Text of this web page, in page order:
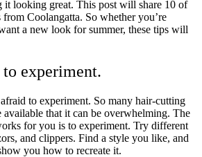
it looking great. This post will share 10 of
Coolangatta. So whether you’re
a new look for summer, these tips will
experiment.
to experiment. So many hair-cutting
available that it can be overwhelming. The
for you is to experiment. Try different
and clippers. Find a style you like, and
you how to recreate it.